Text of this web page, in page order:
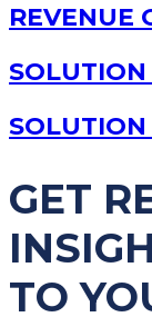
REVENUE
GET
TO